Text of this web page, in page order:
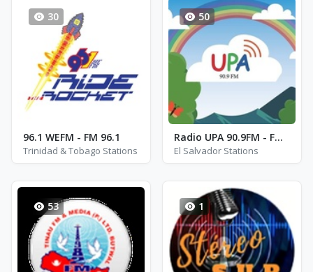
30
96.1 WEFM - FM 96.1
Trinidad & Tobago Stations
50
Radio UPA 90.9FM - FM 90.9
El Salvador Stations
53 1